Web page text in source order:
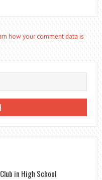
how your comment data is
in High School